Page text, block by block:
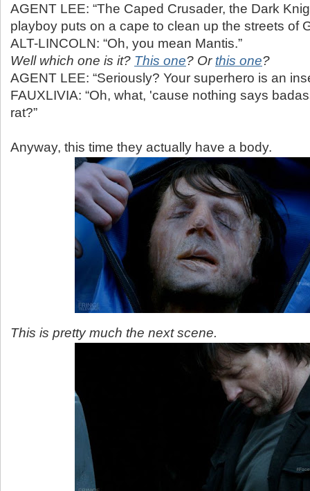
AGENT LEE: “The Caped Crusader, the Dark
playboy puts on a cape to clean up the streets of
ALT-LINCOLN: “Oh, you mean Mantis.”
Well which one is it? This one? Or this one?
AGENT LEE: “Seriously? Your superhero is an
FAUXLIVIA: “Oh, what, 'cause nothing says
rat?”
Anyway, this time they actually have a body.
This is pretty much the next scene.